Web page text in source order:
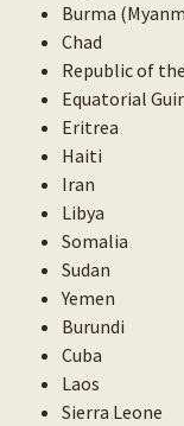
Burma
Chad
Republic of
Equatorial
Eritrea
Haiti
Iran
Libya
Somalia
Sudan
Yemen
Burundi
Cuba
Laos
Sierra Leone